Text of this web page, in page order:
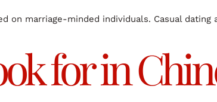
on marriage-minded individuals. Casual
for in